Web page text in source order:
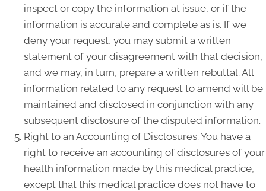
inspect or copy the information at issue, or if the
information is accurate and complete as is. If we
deny your request, you may submit a written
statement of your disagreement with that decision,
and we may, in turn, prepare a written rebuttal. All
information related to any request to amend will be
maintained and disclosed in conjunction with any
subsequent disclosure of the disputed information.
Right to an Accounting of Disclosures. You have a
right to receive an accounting of disclosures of your
health information made by this medical practice,
except that this medical practice does not have to